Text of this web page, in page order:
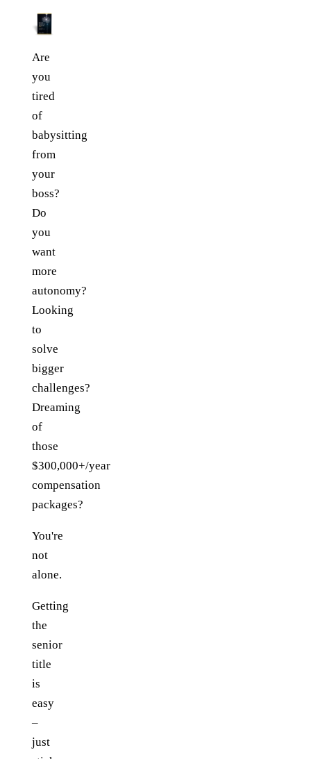
Are
you
tired
of
babysitting
from
your
boss?
Do
you
want
more
autonomy?
Looking
to
solve
bigger
challenges?
Dreaming
of
those
$300,000+/year
compensation
packages?
You're
not
alone.
Getting
the
senior
title
is
easy
–
just